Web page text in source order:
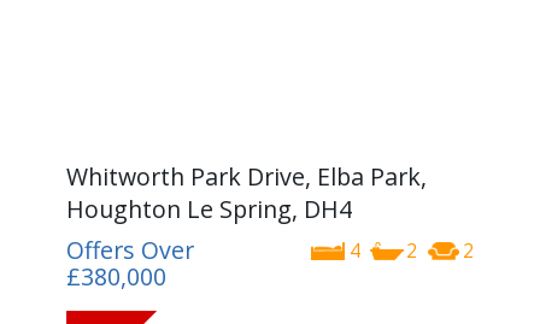
Whitworth Park Drive, Elba Park,
Houghton Le Spring, DH4
4 2 2
Offers Over
£380,000